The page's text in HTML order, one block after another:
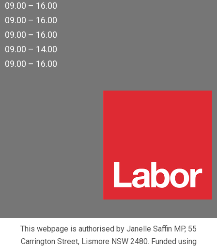
09.00 – 16.00
09.00 – 16.00
09.00 – 16.00
09.00 – 14.00
09.00 – 16.00
This webpage is authorised by Janelle Saffin MP, 55
Carrington Street, Lismore NSW 2480. Funded using